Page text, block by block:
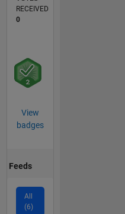
RECEIVED
0
View
badges
Feeds
All
(6)